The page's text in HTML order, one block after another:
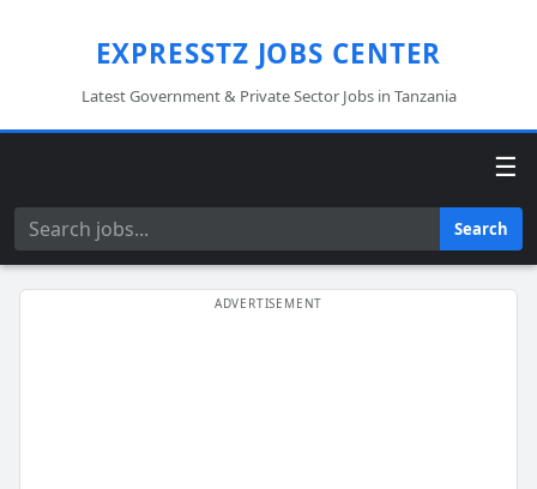
EXPRESSTZ JOBS CENTER
Latest Government & Private Sector Jobs in Tanzania
☰
Search Search